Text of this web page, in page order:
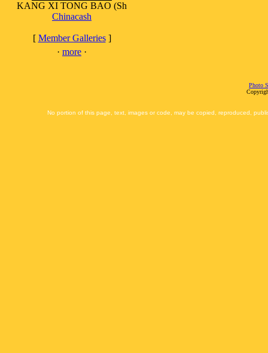
KANG XI TONG BAO (Sh
Chinacash
[ Member Galleries]
· more ·
Photo
No portion of this page, text, images or code, may be copied, reproduced,